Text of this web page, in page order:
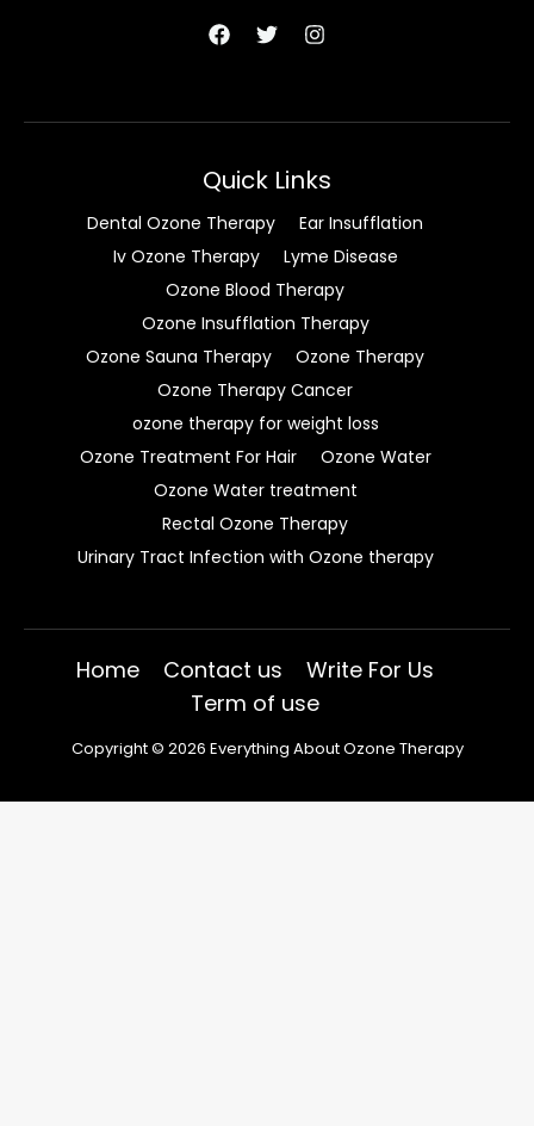
Quick Links
Dental Ozone Therapy
Ear Insufflation
Iv Ozone Therapy
Lyme Disease
Ozone Blood Therapy
Ozone Insufflation Therapy
Ozone Sauna Therapy
Ozone Therapy
Ozone Therapy Cancer
ozone therapy for weight loss
Ozone Treatment For Hair
Ozone Water
Ozone Water treatment
Rectal Ozone Therapy
Urinary Tract Infection with Ozone therapy
Home Contact us
Write For Us
Term of use
Copyright © 2026 Everything About Ozone Therapy